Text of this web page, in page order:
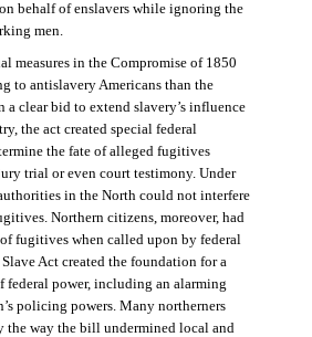
behalf of enslavers while ignoring the
men.
measures in the Compromise of 1850
to antislavery Americans than the
a clear bid to extend slavery’s influence
the act created special federal
the fate of alleged fugitives
trial or even court testimony. Under
in the North could not interfere
Northern citizens, moreover, had
fugitives when called upon by federal
Act created the foundation for a
federal power, including an alarming
policing powers. Many northerners
the way the bill undermined local and